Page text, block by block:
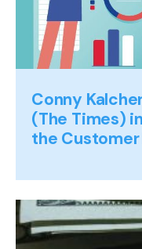
Conny
(The Times)
the Customer